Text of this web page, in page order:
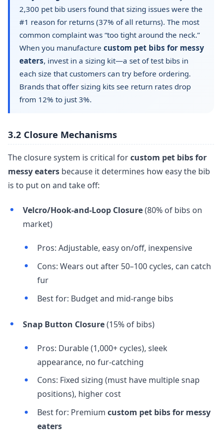
2,300 pet bib users found that sizing issues were the
#1 reason for returns (37% of all returns). The most
common complaint was “too tight around the neck.”
When you manufacture custom pet bibs for messy
eaters, invest in a sizing kit—a set of test bibs in
each size that customers can try before ordering.
Brands that offer sizing kits see return rates drop
from 12% to just 3%.
3.2 Closure Mechanisms
The closure system is critical forcustom pet bibs for
messy eaters because it determines how easy the bib
is to put on and take off:
Velcro/Hook-and-Loop Closure(80% of bibs on
market)
Pros: Adjustable, easy on/off, inexpensive
Cons: Wears out after 50–100 cycles, can catch
fur
Best for: Budget and mid-range bibs
Snap Button Closure(15% of bibs)
Pros: Durable (1,000+ cycles), sleek
appearance, no fur-catching
Cons: Fixed sizing (must have multiple snap
positions), higher cost
Best for: Premiumcustom pet bibs for messy
eaters